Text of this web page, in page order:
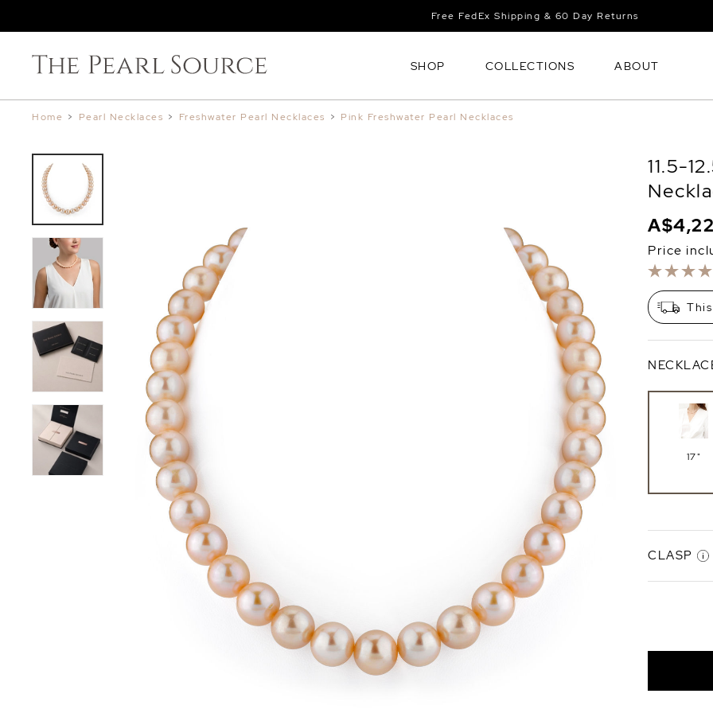
Free FedEx Shipping & 60 Day Returns
SHOP COLLECTIONS ABOUT
Home > Pearl Necklaces > Freshwater Pearl Necklaces > Pink Freshwater Pearl Necklaces
11.5-
Price
17"
CLASP
Gold